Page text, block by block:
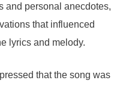
and personal anecdotes,
that influenced
lyrics and melody.
that the song was